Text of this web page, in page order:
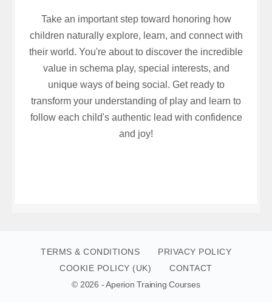
Take an important step toward honoring how
children naturally explore, learn, and connect with
their world. You're about to discover the incredible
value in schema play, special interests, and
unique ways of being social. Get ready to
transform your understanding of play and learn to
follow each child's authentic lead with confidence
and joy!
TERMS & CONDITIONS
PRIVACY POLICY
COOKIE POLICY (UK)
CONTACT
© 2026 - Aperion Training Courses